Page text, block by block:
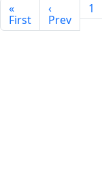
«
First
‹
Prev
1